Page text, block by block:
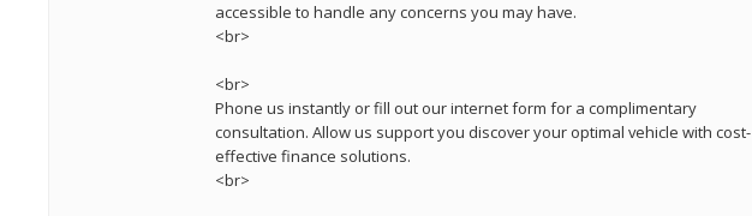
accessible to handle any concerns you may have.
<br>
<br>
Phone us instantly or fill out our internet form for a complimentary
consultation. Allow us support you discover your optimal vehicle with cost-
effective finance solutions.
<br>